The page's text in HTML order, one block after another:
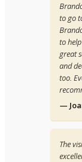
to go
to
great
and
too.
—
The